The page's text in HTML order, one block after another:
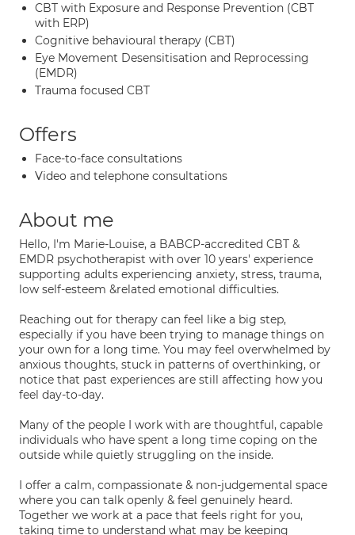
CBT with Exposure and Response Prevention (CBT
with ERP)
Cognitive behavioural therapy (CBT)
Eye Movement Desensitisation and Reprocessing
(EMDR)
Trauma focused CBT
Offers
Face-to-face consultations
Video and telephone consultations
About me
Hello, I'm Marie-Louise, a BABCP-accredited CBT &
EMDR psychotherapist with over 10 years' experience
supporting adults experiencing anxiety, stress, trauma,
low self-esteem &related emotional difficulties.
Reaching out for therapy can feel like a big step,
especially if you have been trying to manage things on
your own for a long time. You may feel overwhelmed by
anxious thoughts, stuck in patterns of overthinking, or
notice that past experiences are still affecting how you
feel day-to-day.
Many of the people I work with are thoughtful, capable
individuals who have spent a long time coping on the
outside while quietly struggling on the inside.
I offer a calm, compassionate & non-judgemental space
where you can talk openly & feel genuinely heard.
Together we work at a pace that feels right for you,
taking time to understand what may be keeping